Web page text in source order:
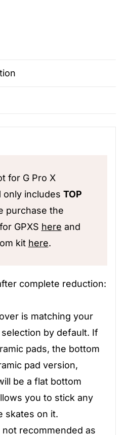
for G Pro X
only includes TOP
purchase the
GPXS here and
kit here.
complete reduction:
is matching your
by default. If
pads, the bottom
pad version,
be a flat bottom
you to stick any
skates on it.
recommended as